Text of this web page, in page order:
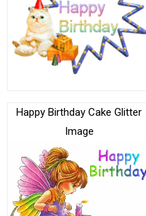
Happy Birthday Cake Glitter
Image